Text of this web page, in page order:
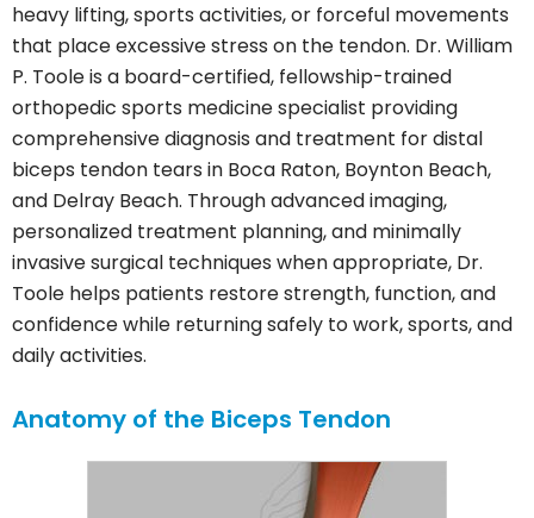
heavy lifting, sports activities, or forceful movements
that place excessive stress on the tendon. Dr. William
P. Toole is a board-certified, fellowship-trained
orthopedic sports medicine specialist providing
comprehensive diagnosis and treatment for distal
biceps tendon tears in Boca Raton, Boynton Beach,
and Delray Beach. Through advanced imaging,
personalized treatment planning, and minimally
invasive surgical techniques when appropriate, Dr.
Toole helps patients restore strength, function, and
confidence while returning safely to work, sports, and
daily activities.
Anatomy of the Biceps Tendon